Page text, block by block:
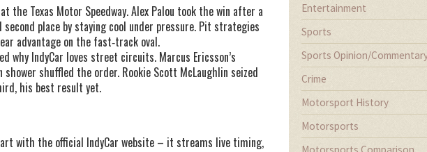
the Texas Motor Speedway. Alex Palou took the win after a
place by staying cool under pressure. Pit strategies
advantage on the fast‑track oval.
why IndyCar loves street circuits. Marcus Ericsson’s
shuffled the order. Rookie Scott McLaughlin seized
his best result yet.
with the official IndyCar website – it streams live timing,
Entertainment
Sports
Sports Opinion/
Crime
Motorsport History
Motorsports
Motorsports Comparison